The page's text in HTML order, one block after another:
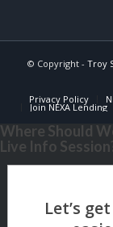
© Copyright - Troy
Privacy Policy
Join NEXA Lending
Where Should
Live Info